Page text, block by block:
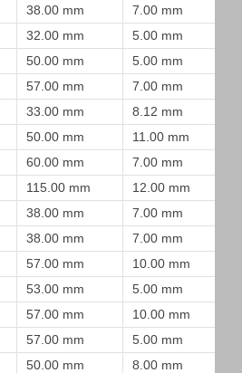
38.00 mm 7.00 mm
32.00 mm 5.00 mm
50.00 mm 5.00 mm
57.00 mm 7.00 mm
33.00 mm 8.12 mm
50.00 mm 11.00 mm
60.00 mm 7.00 mm
115.00 mm 12.00 mm
38.00 mm 7.00 mm
38.00 mm 7.00 mm
57.00 mm 10.00 mm
53.00 mm 5.00 mm
57.00 mm 10.00 mm
57.00 mm 5.00 mm
50.00 mm 8.00 mm